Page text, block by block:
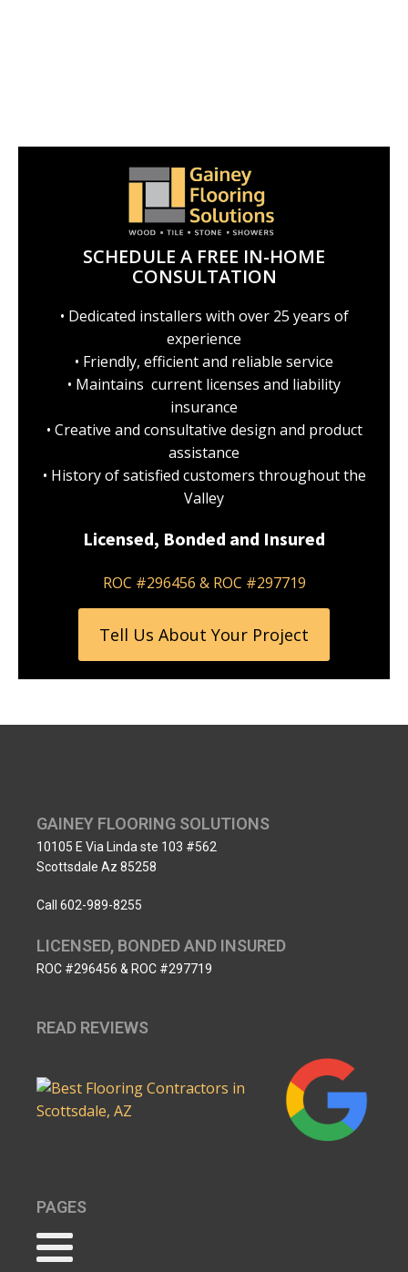
SCHEDULE A FREE IN-HOME
CONSULTATION
• Dedicated installers with over 25 years of
experience
• Friendly, efficient and reliable service
• Maintains current licenses and liability
insurance
• Creative and consultative design and product
assistance
• History of satisfied customers throughout the
Valley
Licensed, Bonded and Insured
ROC #296456 & ROC #297719
Tell Us About Your Project
GAINEY FLOORING SOLUTIONS
10105 E Via Linda ste 103 #562
Scottsdale Az 85258
Call 602-989-8255
LICENSED, BONDED AND INSURED
ROC #296456 & ROC #297719
READ REVIEWS
PAGES